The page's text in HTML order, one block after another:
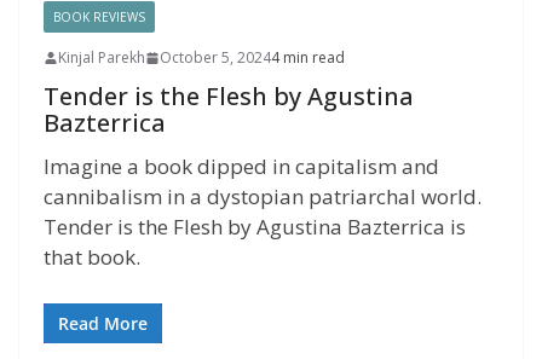
BOOK REVIEWS
Kinjal Parekh October 5, 20244 min read
Tender is the Flesh by Agustina
Bazterrica
Imagine a book dipped in capitalism and
cannibalism in a dystopian patriarchal world.
Tender is the Flesh by Agustina Bazterrica is
that book.
Read More